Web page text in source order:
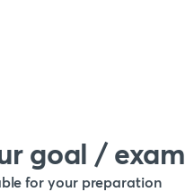
goal / exam
for your preparation